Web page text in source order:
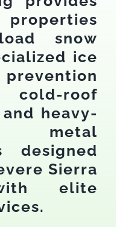
snow
ice
roof
heavy-
metal
designed
Sierra
elite